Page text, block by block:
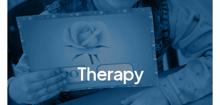
Therapy
need to address their unique emotional scars,
rebuild their self-esteem, and develop healthy
coping mechanisms.